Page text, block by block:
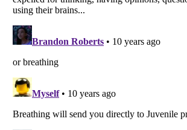
Listverseis a Trademark of Listverse Ltd
Copyright (c) 2007–2026 Listverse Ltd
All Rights Reserved |Terms Of Use|Privacy Policy
Your Privacy Choices
Notice at Collection